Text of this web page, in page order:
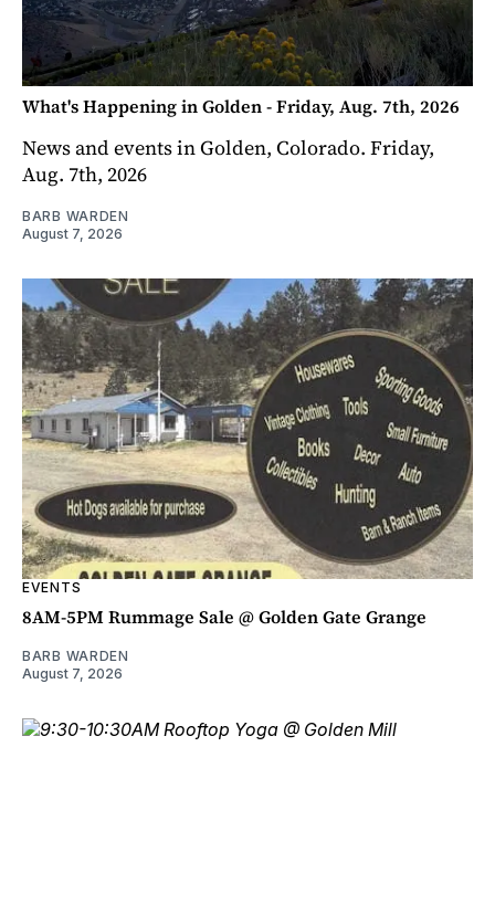
What's Happening in Golden - Friday, Aug. 7th, 2026
News and events in Golden, Colorado. Friday,
Aug. 7th, 2026
BARB WARDEN
August 7, 2026
EVENTS
8AM-5PM Rummage Sale @ Golden Gate Grange
BARB WARDEN
August 7, 2026